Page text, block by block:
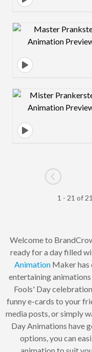
Design
Design
Go to
1 - 21 of
Welcome to
ready for a day filled
Animation Maker has
entertaining
Fools' Day
funny e-cards to your
media posts, or simply
Day Animations have
options, you can